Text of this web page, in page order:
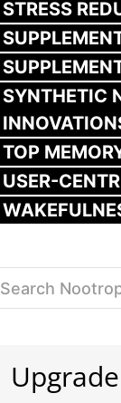
STRESS
SYNTHETIC
TOP
USER-
Search